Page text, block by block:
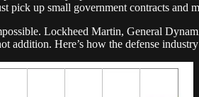
pick up small government contracts and
Lockheed Martin, General
addition. Here’s how the defense